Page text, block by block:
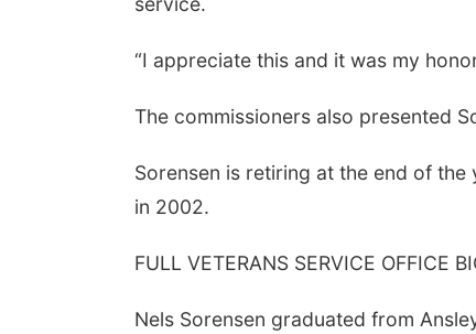
“I appreciate this and it was my
The commissioners also presented
Sorensen is retiring at the end of
in 2002.
FULL VETERANS SERVICE OFFICE
Nels Sorensen graduated from